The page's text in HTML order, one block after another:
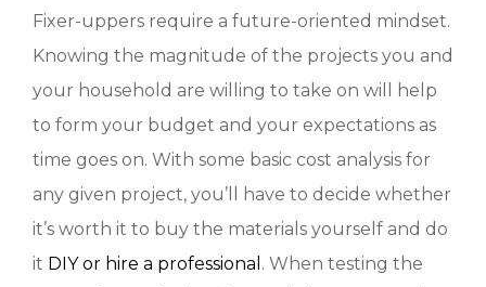
Fixer-uppers require a future-oriented mindset.
Knowing the magnitude of the projects you and
your household are willing to take on will help
to form your budget and your expectations as
time goes on. With some basic cost analysis for
any given project, you’ll have to decide whether
it’s worth it to buy the materials yourself and do
it DIY or hire a professional . When testing the